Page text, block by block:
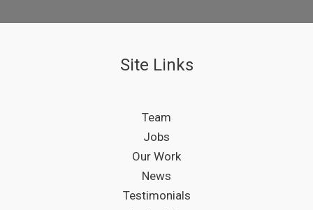
Site Links
Team
Jobs
Our Work
News
Testimonials